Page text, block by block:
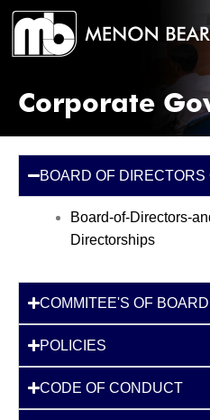
Corporate
BOARD OF DIRECTORS
Board-of-Directors-
Directorships
COMMITEE'S OF BOARD
POLICIES
CODE OF CONDUCT